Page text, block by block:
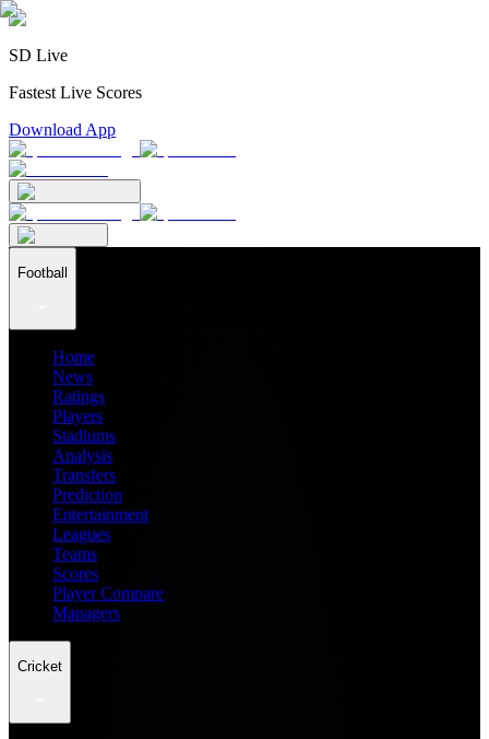
SD Live
Fastest Live Scores
Download App
Football
Home
News
Ratings
Players
Stadiums
Analysis
Transfers
Prediction
Entertainment
Leagues
Teams
Scores
Player Compare
Managers
Cricket